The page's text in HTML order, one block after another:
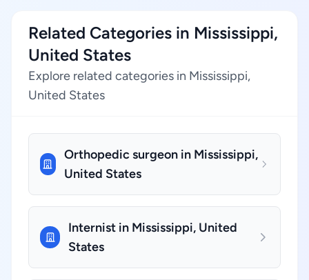
Related Categories in Mississippi,
United States
Explore related categories in Mississippi,
United States
Orthopedic surgeon in Mississippi,
United States
Internist in Mississippi, United
States